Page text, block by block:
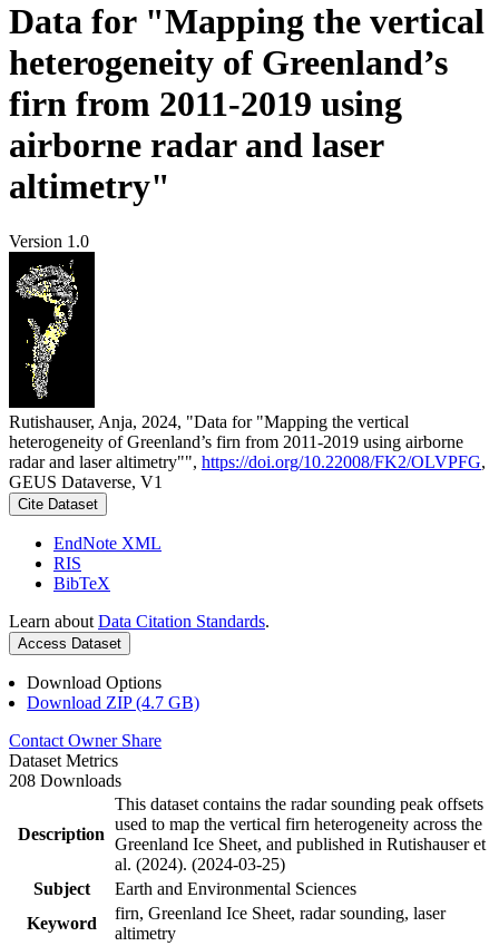
Data for "Mapping the vertical
heterogeneity of Greenland’s
firn from 2011-2019 using
airborne radar and laser
altimetry"
Version 1.0
Rutishauser, Anja, 2024, "Data for "Mapping the vertical
heterogeneity of Greenland’s firn from 2011-2019 using airborne
radar and laser altimetry"", https://doi.org/10.22008/FK2/OLVPFG,
GEUS Dataverse, V1
Cite Dataset
EndNote XML
RIS
BibTeX
Learn about Data Citation Standards.
Access Dataset
Download Options
Download ZIP (4.7 GB)
Contact Owner Share
Dataset Metrics
208 Downloads
Description
This dataset contains the radar sounding peak offsets
used to map the vertical firn heterogeneity across the
Greenland Ice Sheet, and published in Rutishauser et
al. (2024). (2024-03-25)
Subject
Earth and Environmental Sciences
Keyword
firn, Greenland Ice Sheet, radar sounding, laser
altimetry